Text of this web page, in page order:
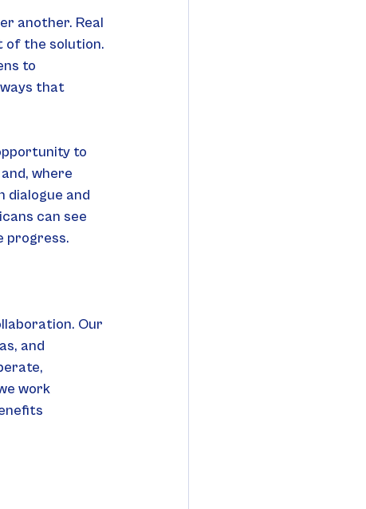
another. Real
of the solution.
to
that
to
where
dialogue and
can see
progress.
Our
and
work